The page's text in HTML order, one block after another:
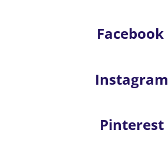
Facebook
Instagram
Pinterest